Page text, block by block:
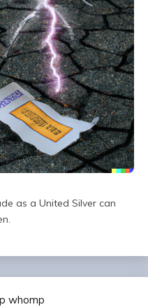
as a United Silver can
whomp